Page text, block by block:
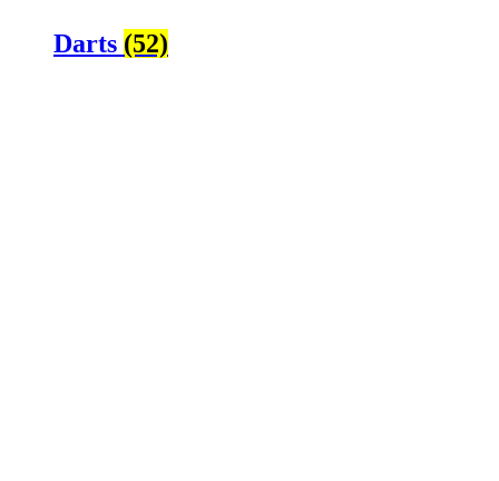
Darts (52)